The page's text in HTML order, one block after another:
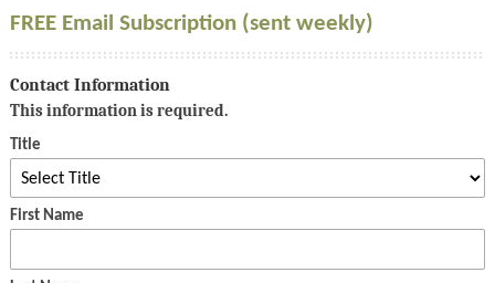
FREE Email Subscription (sent weekly)
Contact Information
This information is required.
Title
First Name